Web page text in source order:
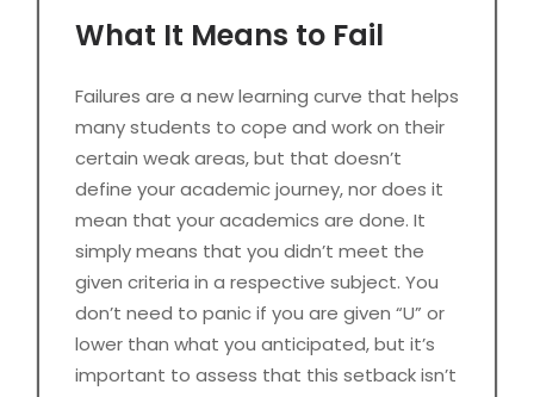
What It Means to Fail
Failures are a new learning curve that helps
many students to cope and work on their
certain weak areas, but that doesn’t
define your academic journey, nor does it
mean that your academics are done. It
simply means that you didn’t meet the
given criteria in a respective subject. You
don’t need to panic if you are given “U” or
lower than what you anticipated, but it’s
important to assess that this setback isn’t